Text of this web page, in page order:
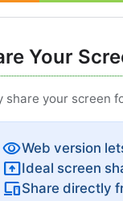
Your
share your screen
visibilityWeb version
present_to_allIdeal screen
devicesShare directly